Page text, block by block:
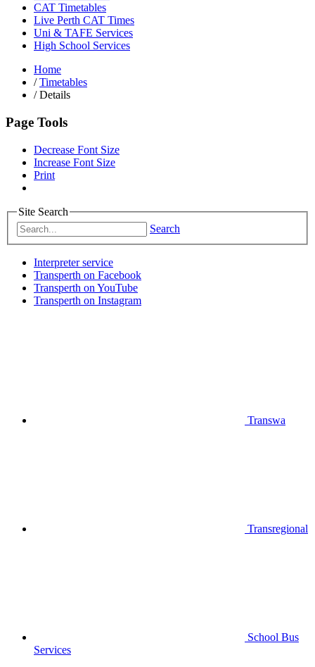
CAT Timetables
Live Perth CAT Times
Uni & TAFE Services
High School Services
Home
/ Timetables
/Details
Page Tools
Decrease Font Size
Increase Font Size
Print
Site Search
Search
Interpreter service
Transperth on Facebook
Transperth on YouTube
Transperth on Instagram
Transwa
Transregional
School Bus
Services